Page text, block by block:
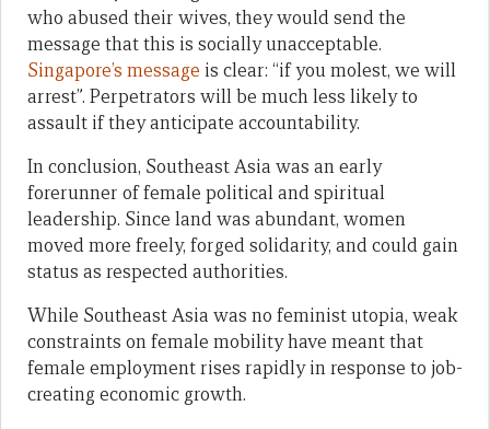
who abused their wives, they would send the
message that this is socially unacceptable.
Singapore’s message is clear: “if you molest, we will
arrest”. Perpetrators will be much less likely to
assault if they anticipate accountability.
In conclusion, Southeast Asia was an early
forerunner of female political and spiritual
leadership. Since land was abundant, women
moved more freely, forged solidarity, and could gain
status as respected authorities.
While Southeast Asia was no feminist utopia, weak
constraints on female mobility have meant that
female employment rises rapidly in response to job-
creating economic growth.